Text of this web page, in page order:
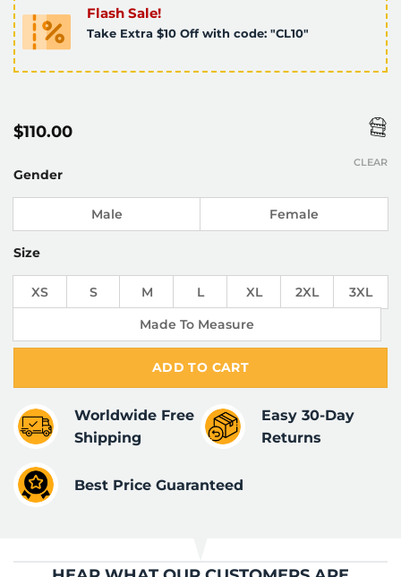
Flash Sale!
Take Extra $10 Off with code: "CL10"
$110.00
Gender
Male Female
Size
XS S M L XL 2XL
3XL
Made To Measure
CLEAR
ADD TO CART
Worldwide Free
Shipping
Easy 30-Day
Returns
Best Price Guaranteed